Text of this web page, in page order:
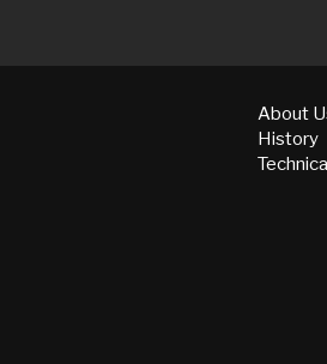
About
History